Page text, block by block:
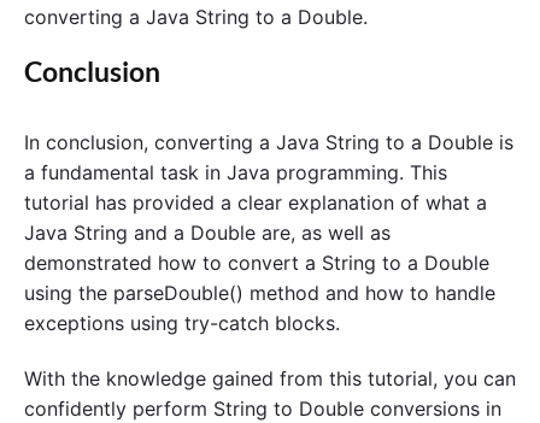
converting a Java String to a Double.
Conclusion
In conclusion, converting a Java String to a Double is
a fundamental task in Java programming. This
tutorial has provided a clear explanation of what a
Java String and a Double are, as well as
demonstrated how to convert a String to a Double
using the parseDouble() method and how to handle
exceptions using try-catch blocks.
With the knowledge gained from this tutorial, you can
confidently perform String to Double conversions in